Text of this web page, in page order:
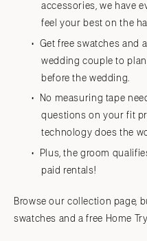
accessories, we have
feel your best on the
Get free swatches and
wedding couple to
before the wedding.
No measuring tape
questions on your fit
technology does the
Plus, the groom
paid rentals!
Browse our collection page,
swatches and a free Home